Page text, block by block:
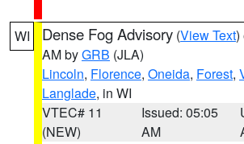
WI Dense Fog Advisory (View Text)
AM byGRB (JLA)
Lincoln, Florence, Oneida, Forest,
Langlade, in WI
VTEC# 11
(NEW)
Issued: 05:05
AM